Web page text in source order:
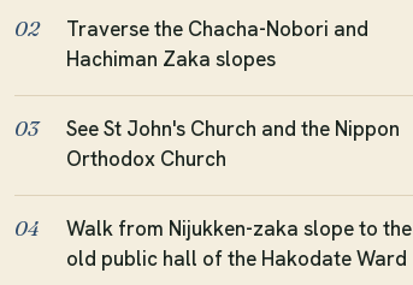
02
Traverse the Chacha-Nobori and
Hachiman Zaka slopes
03
See St John's Church and the Nippon
Orthodox Church
04
Walk from Nijukken-zaka slope to the
old public hall of the Hakodate Ward